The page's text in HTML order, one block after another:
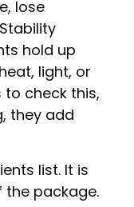
lose
hold up
light, or
check this,
they add
list. It is
the package.